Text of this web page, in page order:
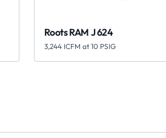
Roots RAM J 624
3,244 ICFM at 10 PSIG